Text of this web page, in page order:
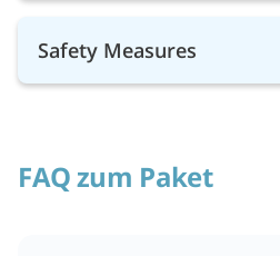
Safety Measures
FAQ zum Paket